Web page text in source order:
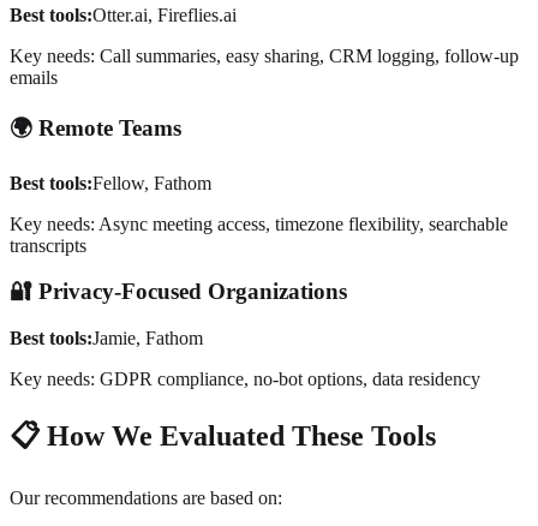
Best tools:Otter.ai, Fireflies.ai
Key needs: Call summaries, easy sharing, CRM logging, follow-up
emails
🌍 Remote Teams
Best tools:Fellow, Fathom
Key needs: Async meeting access, timezone flexibility, searchable
transcripts
🔐 Privacy-Focused Organizations
Best tools:Jamie, Fathom
Key needs: GDPR compliance, no-bot options, data residency
📋How We Evaluated These Tools
Our recommendations are based on: